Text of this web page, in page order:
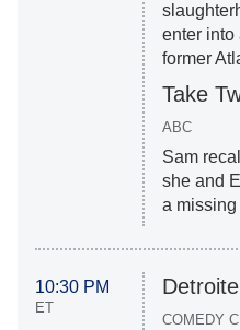
enter into
former
Take
ABC
Sam
she and
a missing
10:30 PM
ET
COMEDY